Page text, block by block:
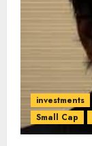
investments
Small Cap